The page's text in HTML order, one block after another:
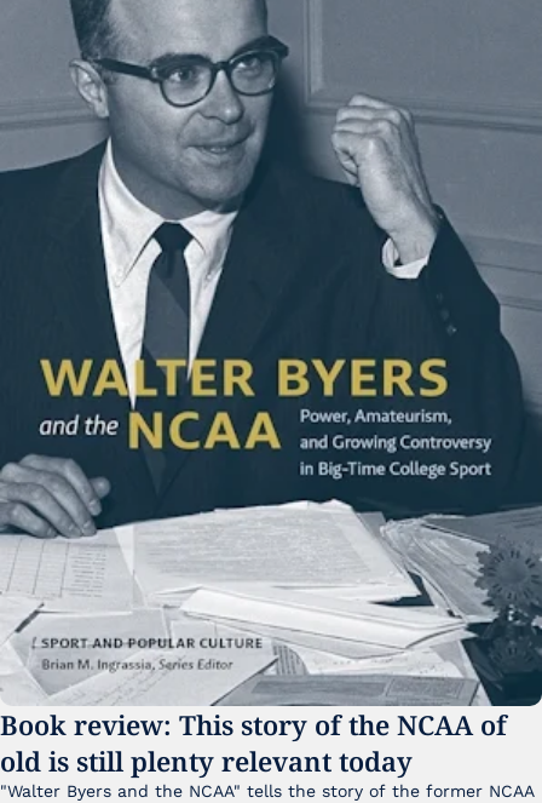
Book review: This story of the NCAA of
old is still plenty relevant today
"Walter Byers and the NCAA" tells the story of the former NCAA